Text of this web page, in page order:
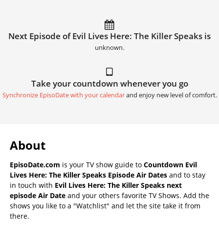
Next Episode of Evil Lives Here: The Killer Speaks is
unknown.
Take your countdown whenever you go
Synchronize EpisoDate with your calendarand enjoy new level of comfort.
About
EpisoDate.com is your TV show guide to Countdown Evil
Lives Here: The Killer Speaks Episode Air Dates and to stay
in touch with Evil Lives Here: The Killer Speaks next
episode Air Date and your others favorite TV Shows. Add the
shows you like to a "Watchlist" and let the site take it from
there.